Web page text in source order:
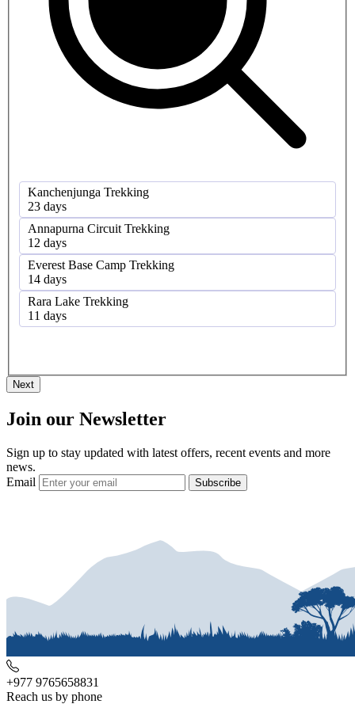
Kanchenjunga Trekking
23 days
Annapurna Circuit Trekking
12 days
Everest Base Camp Trekking
14 days
Rara Lake Trekking
11 days
Next
Join our Newsletter
Sign up to stay updated with latest offers, recent events and more
news.
Email
Subscribe
+977 9765658831
Reach us by phone